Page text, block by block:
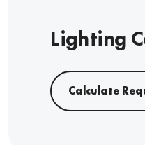
Lighting
Calculate